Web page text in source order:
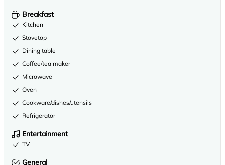
Breakfast
Kitchen
Stovetop
Dining table
Coffee/tea maker
Microwave
Oven
Cookware/dishes/utensils
Refrigerator
Entertainment
TV
General